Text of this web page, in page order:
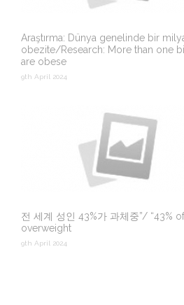
Araştırma: Dünya genelinde bir
obezite/Research: More than one
are obese
9th April 2024
전 세계 성인 43%가 과체중”/ “43%
overweight
9th April 2024